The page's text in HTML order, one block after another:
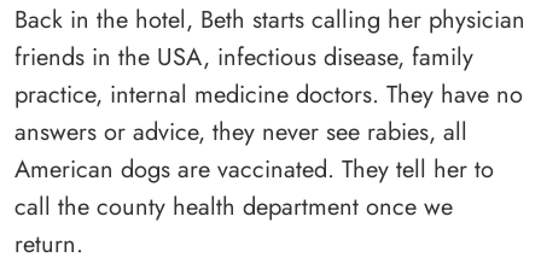
Back in the hotel, Beth starts calling her physician
friends in the USA, infectious disease, family
practice, internal medicine doctors. They have no
answers or advice, they never see rabies, all
American dogs are vaccinated. They tell her to
call the county health department once we
return.